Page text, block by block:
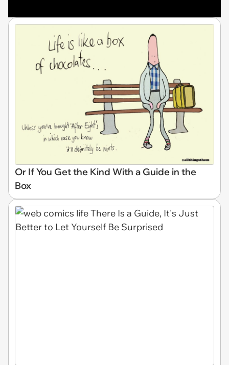
Or If You Get the Kind With a Guide in the
Box